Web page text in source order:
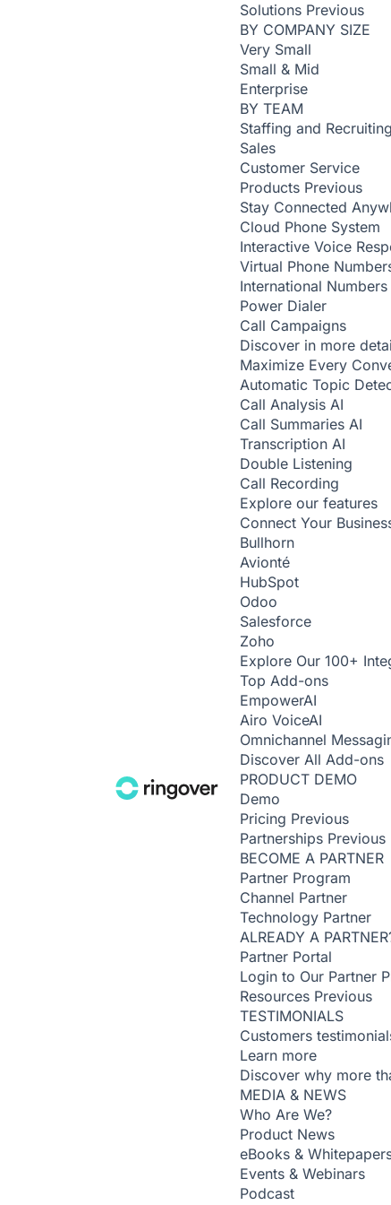
Solutions Previous
BY COMPANY SIZE
Very Small
Small & Mid
Enterprise
BY TEAM
Staffing and Recruiting
Sales
Customer Service
Products Previous
Stay Connected
Cloud Phone System
Interactive Voice
Virtual Phone
International Numbers
Power Dialer
Call Campaigns
Discover in more
Maximize Every
Automatic Topic
Call Analysis AI
Call Summaries AI
Transcription AI
Double Listening
Call Recording
Explore our features
Connect Your
Bullhorn
Avionté
HubSpot
Odoo
Salesforce
Zoho
Explore Our 100+
Top Add-ons
EmpowerAI
Airo VoiceAI
Omnichannel
Discover All Add-ons
PRODUCT DEMO
Demo
Pricing Previous
Partnerships Previous
BECOME A PARTNER
Partner Program
Channel Partner
Technology Partner
ALREADY A
Partner Portal
Login to Our Partner
Resources Previous
TESTIMONIALS
Customers
Learn more
Discover why more
MEDIA & NEWS
Who Are We?
Product News
eBooks &
Events & Webinars
Podcast